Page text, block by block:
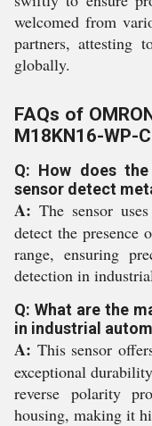
welcomed from
partners, attesting
globally.
FAQs of
M18KN16-WP-
Q: How does the
sensor detect
A: The sensor
detect the
range, ensuring
detection in
Q: What are the
in industrial
A: This sensor
exceptional
reverse polarity
housing, making it